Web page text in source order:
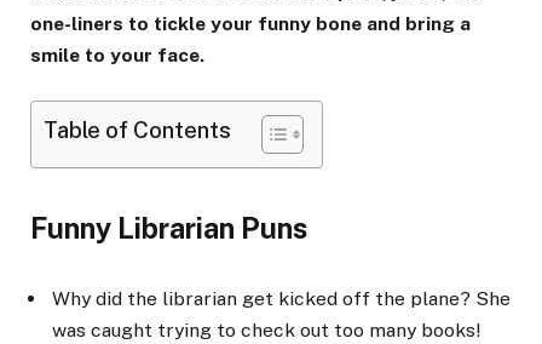
one-liners to tickle your funny bone and bring a
smile to your face.
Table of Contents
Funny Librarian Puns
Why did the librarian get kicked off the plane? She
was caught trying to check out too many books!